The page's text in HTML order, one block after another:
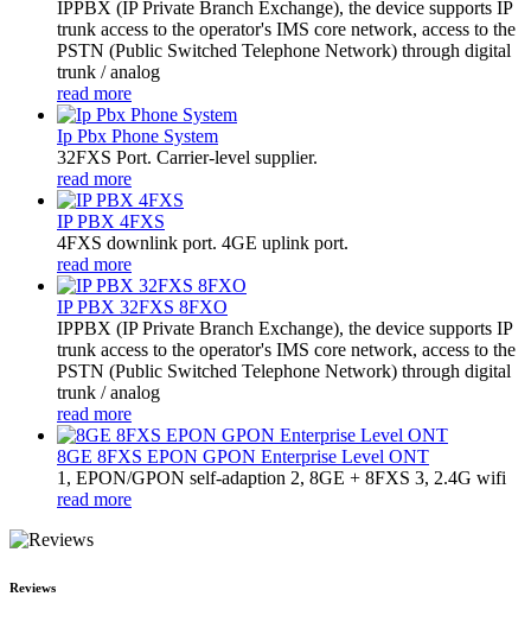
IPPBX (IP Private Branch Exchange), the device supports IP
trunk access to the operator's IMS core network, access to the
PSTN (Public Switched Telephone Network) through digital
trunk / analog
read more
Ip Pbx Phone System
32FXS Port. Carrier-level supplier.
read more
IP PBX 4FXS
4FXS downlink port. 4GE uplink port.
read more
IP PBX 32FXS 8FXO
​IPPBX (IP Private Branch Exchange), the device supports IP
trunk access to the operator's IMS core network, access to the
PSTN (Public Switched Telephone Network) through digital
trunk / analog
read more
8GE 8FXS EPON GPON Enterprise Level ONT
1, EPON/GPON self-adaption 2, 8GE + 8FXS 3, 2.4G wifi
read more
Reviews